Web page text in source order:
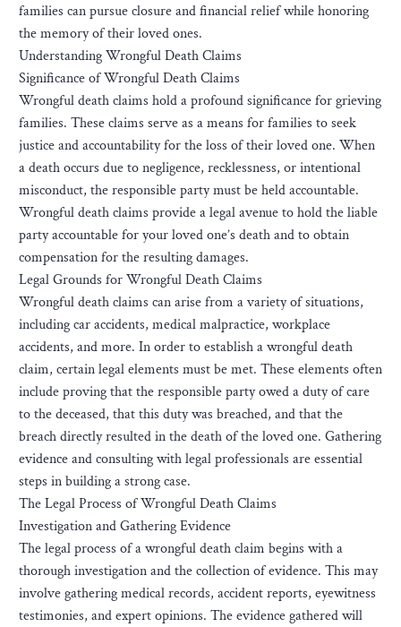
families can pursue closure and financial relief while honoring
the memory of their loved ones.
Understanding Wrongful Death Claims
Significance of Wrongful Death Claims
Wrongful death claims hold a profound significance for grieving
families. These claims serve as a means for families to seek
justice and accountability for the loss of their loved one. When
a death occurs due to negligence, recklessness, or intentional
misconduct, the responsible party must be held accountable.
Wrongful death claims provide a legal avenue to hold the liable
party accountable for your loved one’s death and to obtain
compensation for the resulting damages.
Legal Grounds for Wrongful Death Claims
Wrongful death claims can arise from a variety of situations,
including car accidents, medical malpractice, workplace
accidents, and more. In order to establish a wrongful death
claim, certain legal elements must be met. These elements often
include proving that the responsible party owed a duty of care
to the deceased, that this duty was breached, and that the
breach directly resulted in the death of the loved one. Gathering
evidence and consulting with legal professionals are essential
steps in building a strong case.
The Legal Process of Wrongful Death Claims
Investigation and Gathering Evidence
The legal process of a wrongful death claim begins with a
thorough investigation and the collection of evidence. This may
involve gathering medical records, accident reports, eyewitness
testimonies, and expert opinions. The evidence gathered will